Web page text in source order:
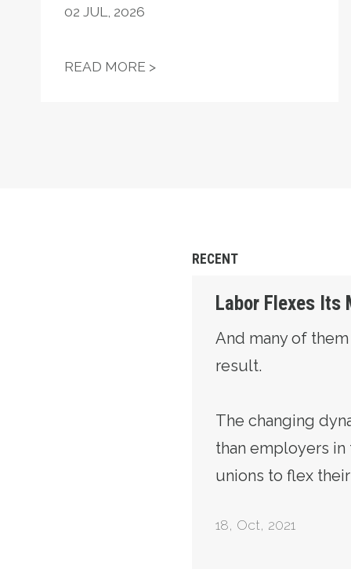
02 JUL, 2026
READ MORE >STATEMENT ON THE
RECENT
Labor Flexes Its
And many of
result.
The changing
than employers
unions to flex
18, Oct, 2021